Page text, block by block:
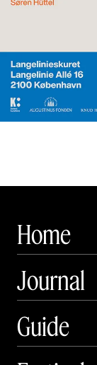
Home
Journal
Guide